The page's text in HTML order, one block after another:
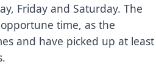
Friday and Saturday. The
time, as the
and have picked up at least